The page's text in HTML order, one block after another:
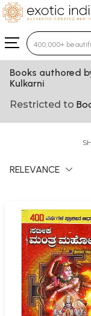
Type 3 or
Books authored
Kulkarni
Restricted to
RELEVANCE